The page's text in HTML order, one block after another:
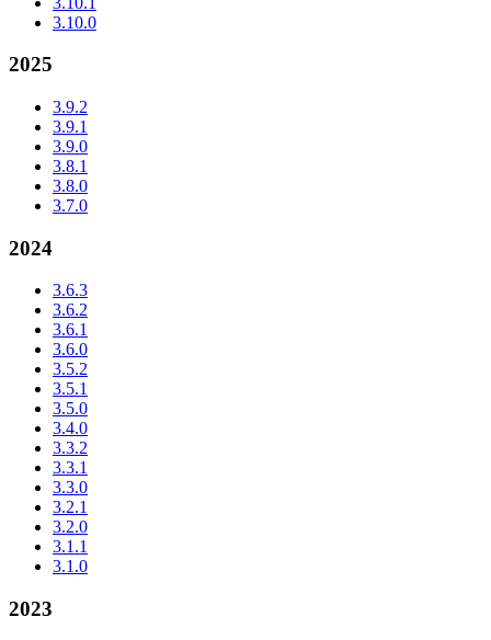
3.10.0
2025
3.9.2
3.9.1
3.9.0
3.8.1
3.8.0
3.7.0
2024
3.6.3
3.6.2
3.6.1
3.6.0
3.5.2
3.5.1
3.5.0
3.4.0
3.3.2
3.3.1
3.3.0
3.2.1
3.2.0
3.1.1
3.1.0
2023